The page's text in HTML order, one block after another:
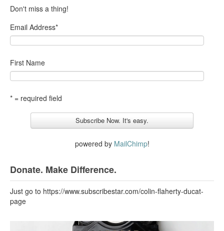
Don't miss a thing!
Email Address*
First Name
* = required field
powered by MailChimp!
Donate. Make Difference.
Just go to https://www.subscribestar.com/colin-flaherty-ducat-
page